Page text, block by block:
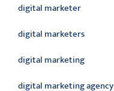
digital marketer
digital marketers
digital marketing
digital marketing agency